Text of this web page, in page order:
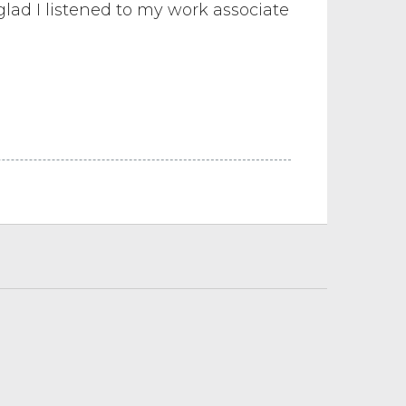
I listened to my work associate